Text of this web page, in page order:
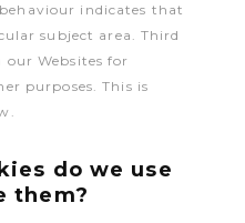
indicates that
subject area. Third
our Websites for
purposes. This is
do we use
them?